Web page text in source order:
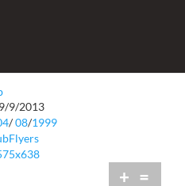
9/2013
/ 08/1999
+ =